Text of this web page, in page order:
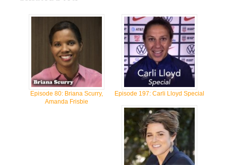
Episode 80: Briana Scurry,
Amanda Frisbie
Episode 197: Carli Lloyd Special